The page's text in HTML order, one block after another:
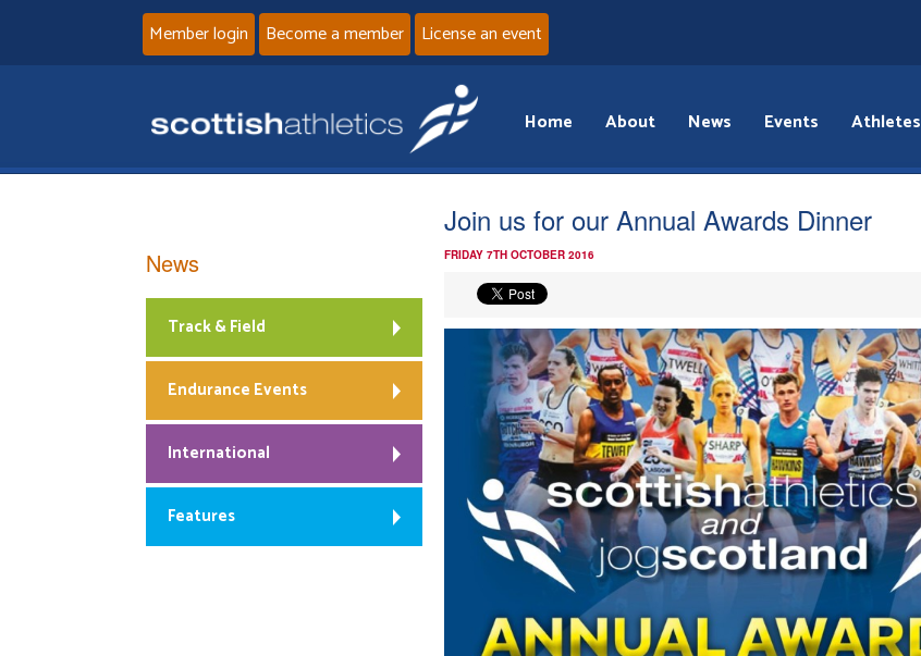
Member login Become a member License an event
Home About News Events Athletes
Join us for our Annual Awards Dinner
FRIDAY 7TH OCTOBER 2016
News
Track & Field
Endurance Events
International
Features